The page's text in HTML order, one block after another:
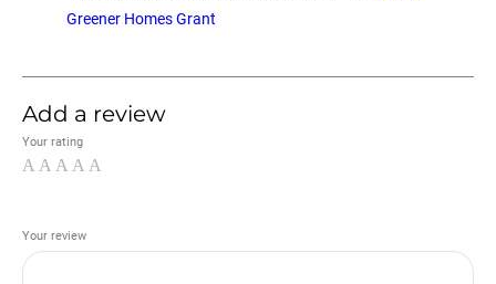
Greener Homes Grant
Add a review
Your rating
Your review